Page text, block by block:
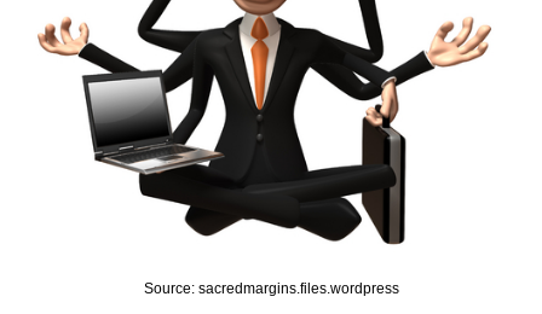
Source: sacredmargins.files.wordpress